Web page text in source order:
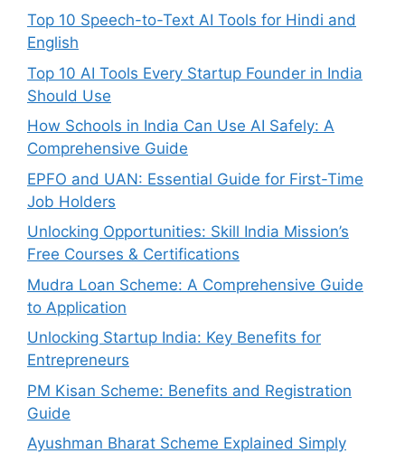
Top 10 Speech-to-Text AI Tools for Hindi and
English
Top 10 AI Tools Every Startup Founder in India
Should Use
How Schools in India Can Use AI Safely: A
Comprehensive Guide
EPFO and UAN: Essential Guide for First-Time
Job Holders
Unlocking Opportunities: Skill India Mission’s
Free Courses & Certifications
Mudra Loan Scheme: A Comprehensive Guide
to Application
Unlocking Startup India: Key Benefits for
Entrepreneurs
PM Kisan Scheme: Benefits and Registration
Guide
Ayushman Bharat Scheme Explained Simply